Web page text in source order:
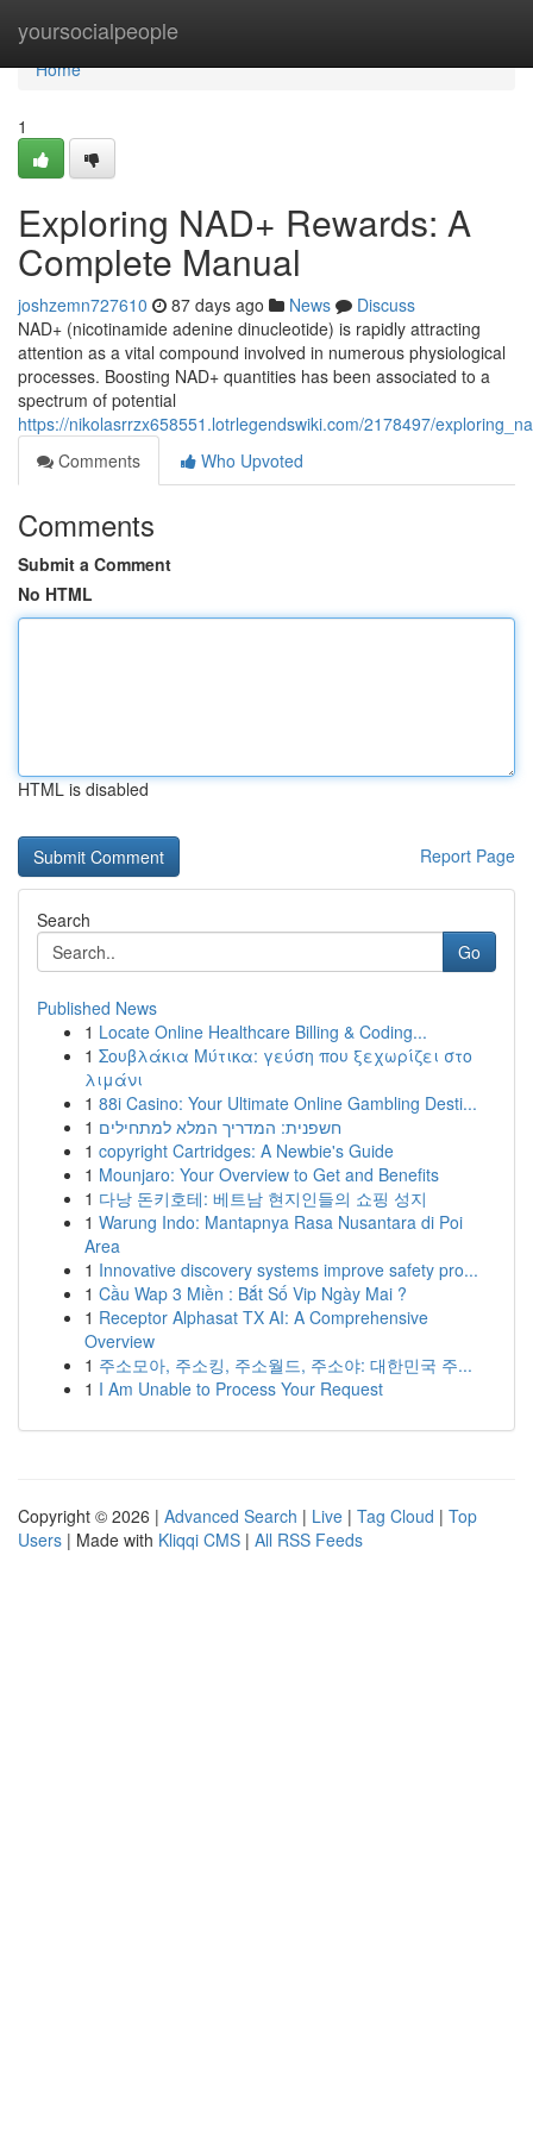
yoursocialpeople
Home
Home
1
Exploring NAD+ Rewards: A
Complete Manual
joshzemn727610 87 days ago News
Discuss
NAD+ (nicotinamide adenine dinucleotide) is rapidly attracting
attention as a vital compound involved in numerous physiological
processes. Boosting NAD+ quantities has been associated to a
spectrum of potential
https://nikolasrrzx658551.lotrlegendswiki.com/2178497/
Comments
Who Upvoted
Comments
Submit a Comment
No HTML
HTML is disabled
Report Page
Search
Go
Published News
1 Locate Online Healthcare Billing & Coding...
1 Σουβλάκια Μύτικα: γεύση που ξεχωρίζει στο
λιμάνι
1 88i Casino: Your Ultimate Online Gambling Desti...
1 חשפנית: המדריך המלא למתחילים
1 copyright Cartridges: A Newbie's Guide
1 Mounjaro: Your Overview to Get and Benefits
1 다낭 돈키호테: 베트남 현지인들의 쇼핑 성지
1 Warung Indo: Mantapnya Rasa Nusantara di Poi
Area
1 Innovative discovery systems improve safety pro...
1 Cầu Wap 3 Miền : Bắt Số Vip Ngày Mai ?
1 Receptor Alphasat TX AI: A Comprehensive
Overview
1 주소모아, 주소킹, 주소월드, 주소야: 대한민국 주...
1 I Am Unable to Process Your Request
Copyright © 2026 | Advanced Search | Live | Tag Cloud | Top
Users | Made with Kliqqi CMS | All RSS Feeds